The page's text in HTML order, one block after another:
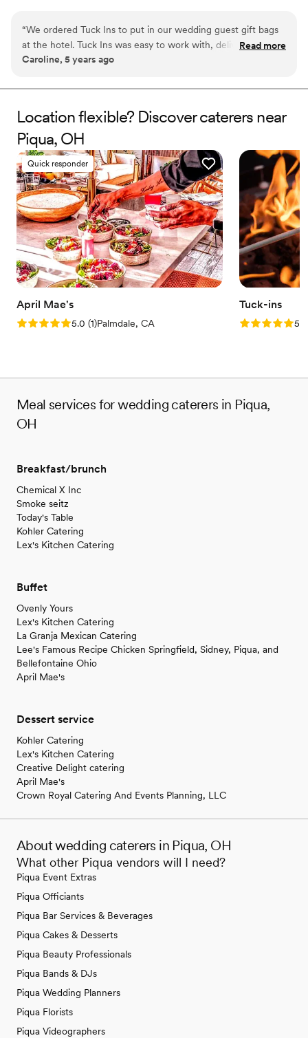
or electric stove. You can even have your own roasting
station at your event with TerraFlame Fire Bowls
available through Tuck-ins!
“We ordered Tuck Ins to put in our wedding guest gift bags
at the hotel. Tuck Ins was easy to work with, delivered in a
timely manner, and all of our guests loved having something
get married again, I think we would include Tuck Ins at the
Would highly recommend!
Read more
Caroline, 5 years ago
Location flexible? Discover caterers near
Piqua, OH
Quick responder
April Mae's
Rating: 5.0 (1 review)
5.0 (1)Palmdale, CA
Tuck-ins
Rating: 5.05.0
Meal services for wedding caterers in Piqua,
OH
Breakfast/brunch
Chemical X Inc
Smoke seitz
Today's Table
Kohler Catering
Lex's Kitchen Catering
Buffet
Ovenly Yours
Lex's Kitchen Catering
La Granja Mexican Catering
Lee's Famous Recipe Chicken Springfield, Sidney, Piqua, and
Bellefontaine Ohio
April Mae's
Dessert service
Kohler Catering
Lex's Kitchen Catering
Creative Delight catering
April Mae's
Crown Royal Catering And Events Planning, LLC
About wedding caterers in Piqua, OH
What other Piqua vendors will I need?
Piqua Event Extras
Piqua Officiants
Piqua Bar Services & Beverages
Piqua Cakes & Desserts
Piqua Beauty Professionals
Piqua Bands & DJs
Piqua Wedding Planners
Piqua Florists
Piqua Videographers